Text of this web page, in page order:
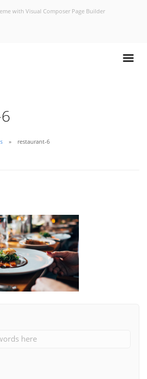
with Visual Composer Page Builder
restaurant-6